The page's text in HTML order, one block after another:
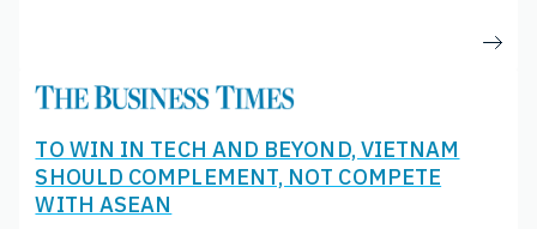
TO WIN IN TECH AND BEYOND, VIETNAM
SHOULD COMPLEMENT, NOT COMPETE
WITH ASEAN